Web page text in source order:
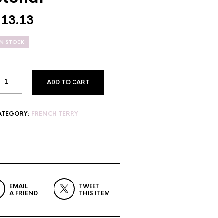
13.13
STOCK
ADD TO CART
FRENCH TERRY
EMAIL
A FRIEND
TWEET
THIS ITEM